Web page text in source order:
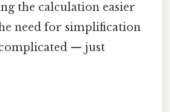
the calculation easier
need for simplification
— just